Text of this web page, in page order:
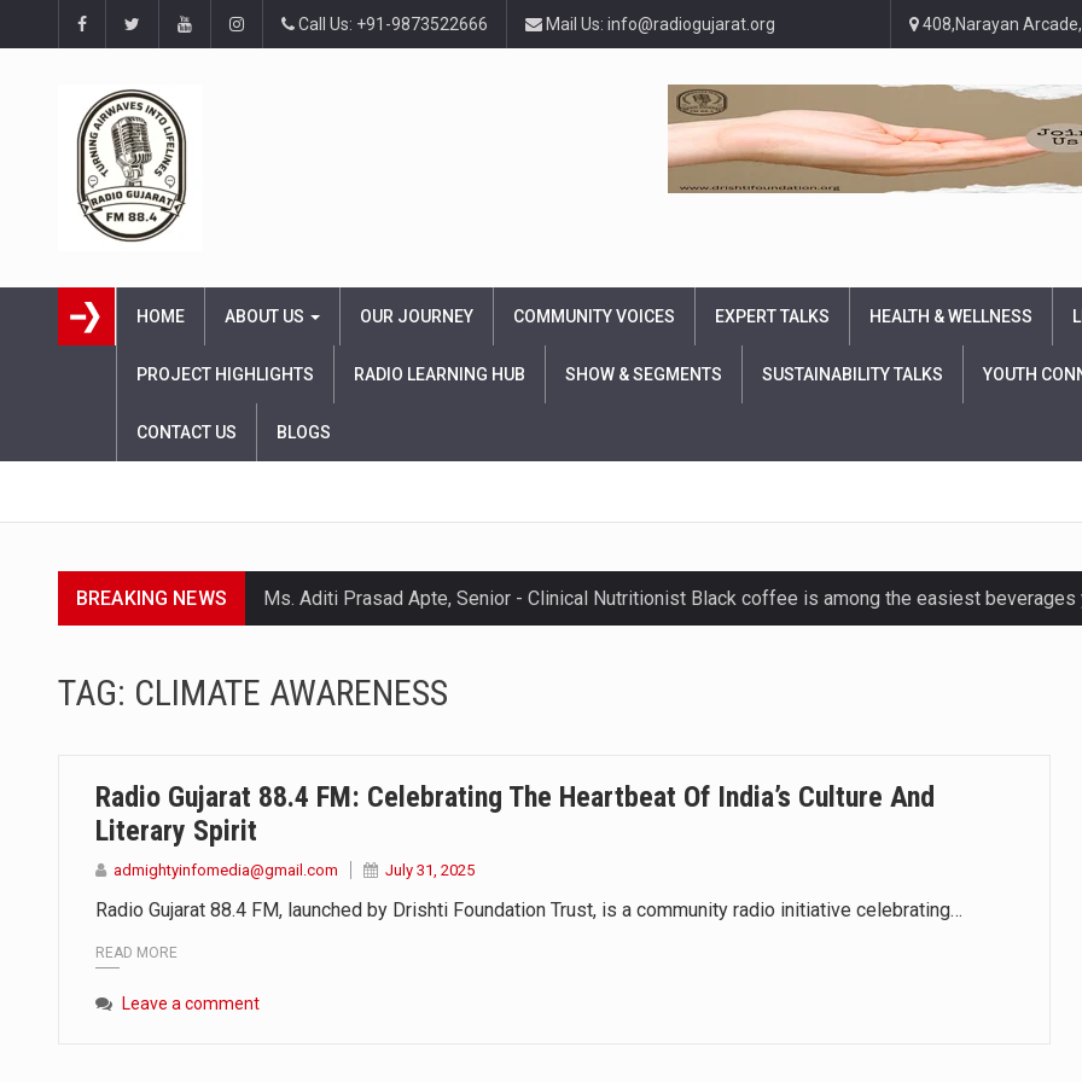
Call Us: +91-9873522666 Mail Us: info@radiogujarat.org 408,Narayan
HOME ABOUT US OUR JOURNEY COMMUNITY VOICES EXPERT TALKS HEALTH & WELLNESS
PROJECT HIGHLIGHTS RADIO LEARNING HUB SHOW & SEGMENTS SUSTAINABILITY TALKS YOUTH
CONTACT US BLOGS
BREAKING NEWS
Lorem ipsum dolor sit amet consectetur adipiscing elit, sed do eiusmod.
Lorem ipsum dolor sit amet consectetur adipiscing elit, sed do eiusmod.
TAG: CLIMATE AWARENESS
Radio Gujarat 88.4 FM: Celebrating The Heartbeat Of India’s Culture And
Literary Spirit
admightyinfomedia@gmail.com July 31, 2025
Radio Gujarat 88.4 FM, launched by Drishti Foundation Trust, is a community radio initiative celebrating…
READ MORE
Leave a comment